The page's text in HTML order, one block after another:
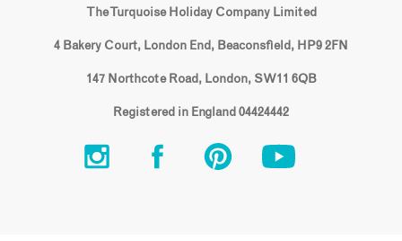
The Turquoise Holiday Company Limited
4 Bakery Court, London End, Beaconsfield, HP9 2FN
147 Northcote Road, London, SW11 6QB
Registered in England 04424442